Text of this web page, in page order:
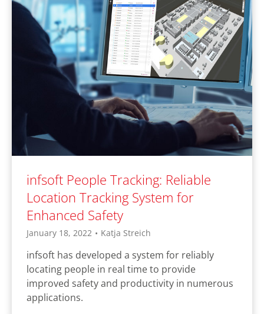
infsoft People Tracking: Reliable
Location Tracking System for
Enhanced Safety
January 18, 2022 • Katja Streich
infsoft has developed a system for reliably
locating people in real time to provide
improved safety and productivity in numerous
applications.